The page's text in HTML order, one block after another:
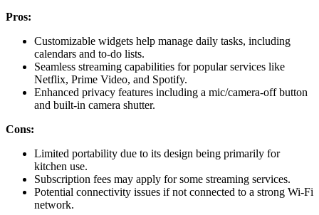
Pros:
Customizable widgets help manage daily tasks, including
calendars and to-do lists.
Seamless streaming capabilities for popular services like
Netflix, Prime Video, and Spotify.
Enhanced privacy features including a mic/camera-off button
and built-in camera shutter.
Cons:
Limited portability due to its design being primarily for
kitchen use.
Subscription fees may apply for some streaming services.
Potential connectivity issues if not connected to a strong Wi-Fi
network.